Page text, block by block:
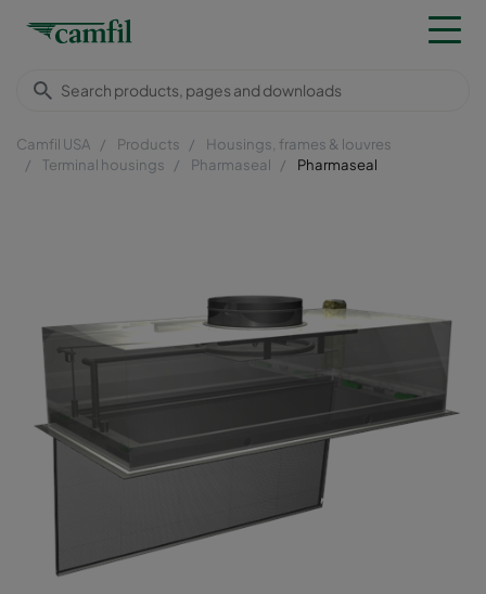
Camfil USA Products
Housings, frames & louvres
Terminal housings
Pharmaseal Pharmaseal